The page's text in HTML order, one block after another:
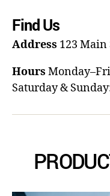
Find Us
Address 123 Main
Hours
Saturday &